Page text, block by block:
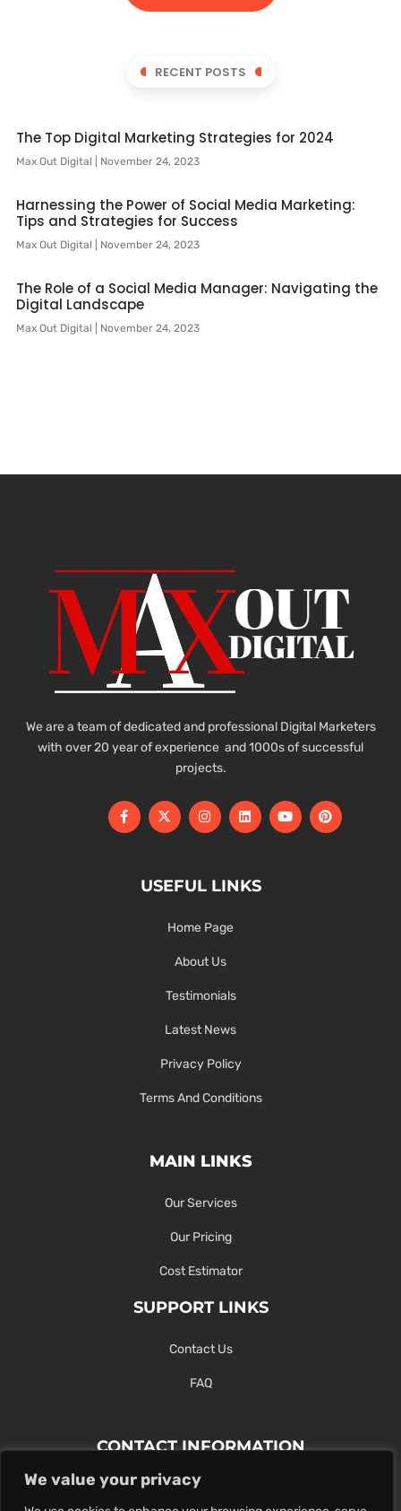
We value your privacy
RECENT POSTS
The Top Digital Marketing Strategies for 2024
Max Out Digital November 24, 2023
Harnessing the Power of Social Media Marketing:
Tips and Strategies for Success
Max Out Digital November 24, 2023
The Role of a Social Media Manager: Navigating the
Digital Landscape
Max Out Digital November 24, 2023
We are a team of dedicated and professional Digital Marketers
with over 20 year of experience and 1000s of successful
projects.
USEFUL LINKS
Home Page
About Us
Testimonials
Latest News
Privacy Policy
Terms And Conditions
MAIN LINKS
Our Services
Our Pricing
Cost Estimator
SUPPORT LINKS
Contact Us
FAQ
CONTACT INFORMATION
Contact Us Here Or Use Our Form.